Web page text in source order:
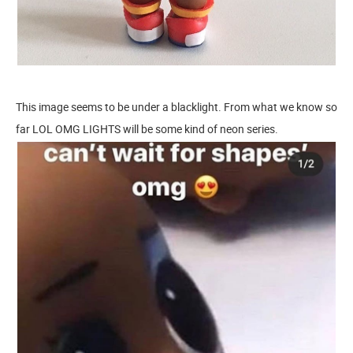
This image seems to be under a blacklight. From what we know so
far LOL OMG LIGHTS will be some kind of neon series.